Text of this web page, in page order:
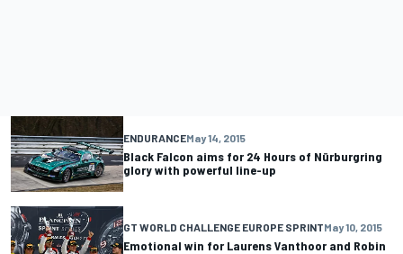
ENDURANCEMay 14, 2015
Black Falcon aims for 24 Hours of Nürburgring
glory with powerful line-up
GT WORLD CHALLENGE EUROPE SPRINTMay 10, 2015
Emotional win for Laurens Vanthoor and Robin